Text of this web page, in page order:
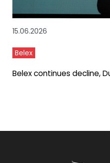
15.06.2026
Belex
Belex continues decline,